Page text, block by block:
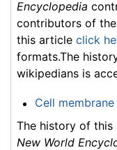
Encyclopedia
contributors of
this article click
formats.The
wikipedians is
Cell membrane
The history of
New World